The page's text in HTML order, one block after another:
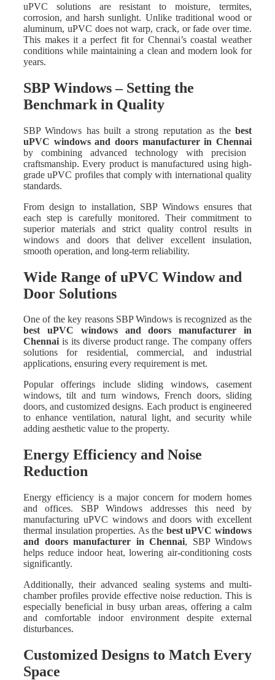
uPVC solutions are resistant to moisture, termites,
corrosion, and harsh sunlight. Unlike traditional wood or
aluminum, uPVC does not warp, crack, or fade over time.
This makes it a perfect fit for Chennai’s coastal weather
conditions while maintaining a clean and modern look for
years.
SBP Windows – Setting the
Benchmark in Quality
SBP Windows has built a strong reputation as the best
uPVC windows and doors manufacturer in Chennai
by combining advanced technology with precision
craftsmanship. Every product is manufactured using high-
grade uPVC profiles that comply with international quality
standards.
From design to installation, SBP Windows ensures that
each step is carefully monitored. Their commitment to
superior materials and strict quality control results in
windows and doors that deliver excellent insulation,
smooth operation, and long-term reliability.
Wide Range of uPVC Window and
Door Solutions
One of the key reasons SBP Windows is recognized as the
best uPVC windows and doors manufacturer in
Chennaiis its diverse product range. The company offers
solutions for residential, commercial, and industrial
applications, ensuring every requirement is met.
Popular offerings include sliding windows, casement
windows, tilt and turn windows, French doors, sliding
doors, and customized designs. Each product is engineered
to enhance ventilation, natural light, and security while
adding aesthetic value to the property.
Energy Efficiency and Noise
Reduction
Energy efficiency is a major concern for modern homes
and offices. SBP Windows addresses this need by
manufacturing uPVC windows and doors with excellent
thermal insulation properties. As the best uPVC windows
and doors manufacturer in Chennai, SBP Windows
helps reduce indoor heat, lowering air-conditioning costs
significantly.
Additionally, their advanced sealing systems and multi-
chamber profiles provide effective noise reduction. This is
especially beneficial in busy urban areas, offering a calm
and comfortable indoor environment despite external
disturbances.
Customized Designs to Match Every
Space